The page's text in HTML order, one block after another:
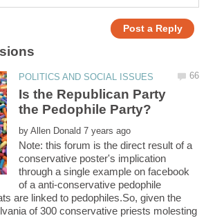
Is the Republican Party
by
Note: this forum is the direct result of a
conservative poster's implication
through a single example on facebook
of a anti-conservative pedophile
are linked to pedophiles.So, given the
of 300 conservative priests molesting